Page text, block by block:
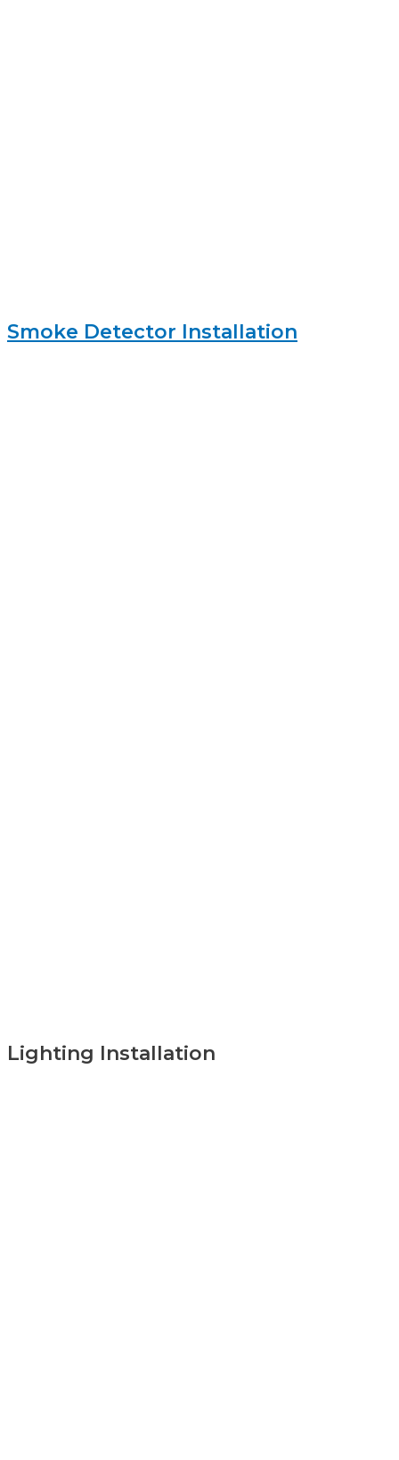
Smoke Detector Installation
Lighting Installation